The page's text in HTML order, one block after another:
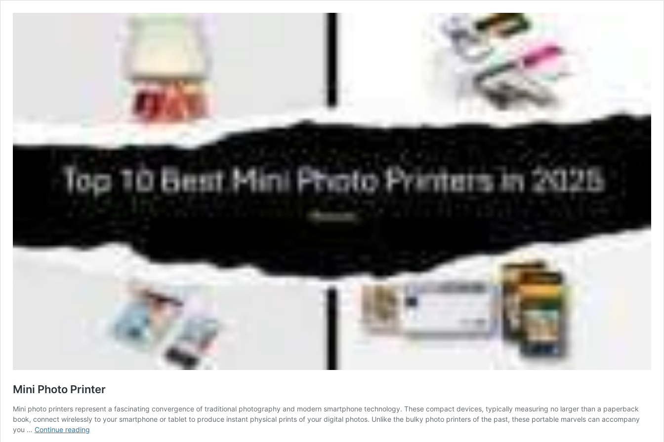
Mini Photo Printer
Mini photo printers represent a fascinating convergence of traditional photography and modern smartphone technology. These compact devices, typically measuring no larger than a paperback
book, connect wirelessly to your smartphone or tablet to produce instant physical prints of your digital photos. Unlike the bulky photo printers of the past, these portable marvels can accompany
you … Continue reading